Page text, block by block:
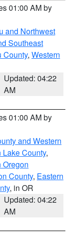
01:00 AM by
and Northwest
Southeast
County, Western
Updated: 04:22
AM
01:00 AM by
and Western
County,
County, Eastern
, in OR
Updated: 04:22
AM